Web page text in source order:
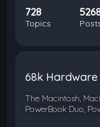
728
Topics
68k Hardware
The Macintosh,
PowerBook Duo,